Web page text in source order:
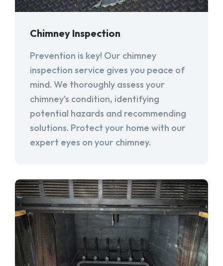
Chimney Inspection
Prevention is key! Our chimney
inspection service gives you peace of
mind. We thoroughly assess your
chimney's condition, identifying
potential hazards and recommending
solutions. Protect your home with our
expert eyes on your chimney.